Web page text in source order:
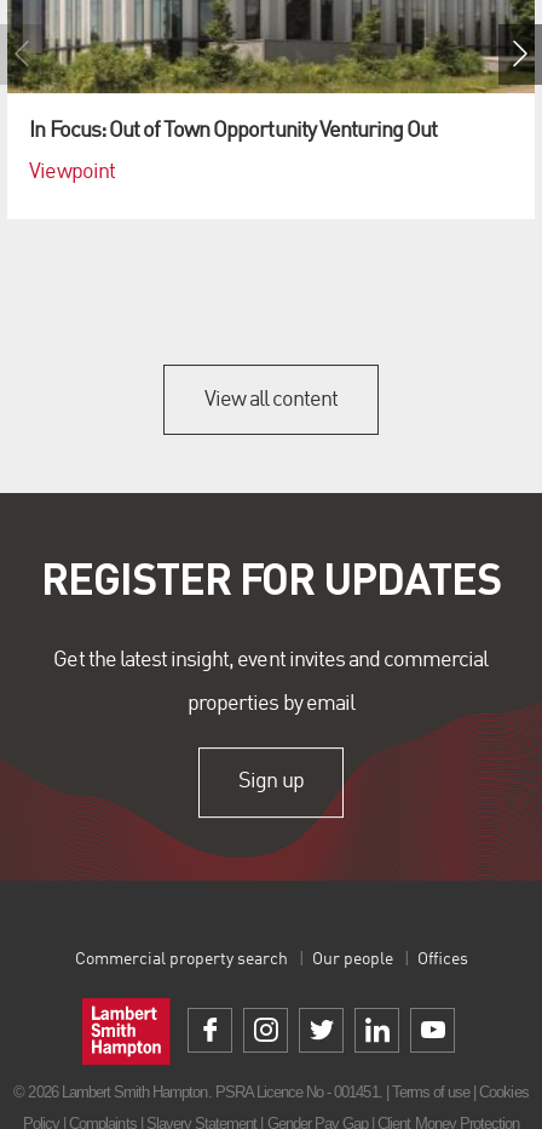
In Focus: Out of Town Opportunity Venturing Out
Viewpoint
View all content
REGISTER FOR UPDATES
Get the latest insight, event invites and commercial
properties by email
Sign up
Commercial property search Our people Offices
© 2026 Lambert Smith Hampton. PSRA Licence No - 001451. | Terms of use| Cookies
Policy Complaints| Slavery Statement| Gender Pay Gap| Client Money Protection